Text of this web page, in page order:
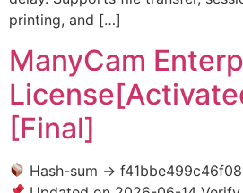
printing, and […]
ManyCam
[Final]
Hash-sum →